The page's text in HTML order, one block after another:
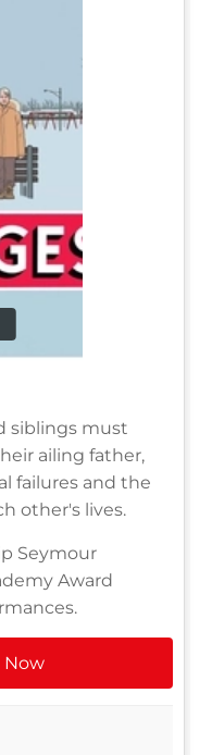
siblings must
ailing father,
failures and the
other's lives.
Seymour
Award
Now